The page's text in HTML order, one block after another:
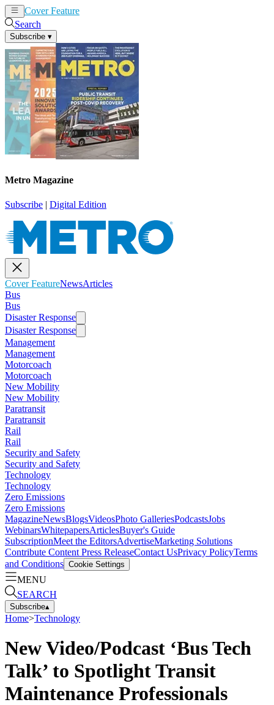
Cover Feature
Search
Subscribe ▾
Metro Magazine
Subscribe | Digital Edition
Cover FeatureNewsArticles
Bus
Bus
Disaster Response
Disaster Response
Management
Management
Motorcoach
Motorcoach
New Mobility
New Mobility
Paratransit
Paratransit
Rail
Rail
Security and Safety
Security and Safety
Technology
Technology
Zero Emissions
Zero Emissions
MagazineNewsBlogsVideosPhoto GalleriesPodcastsJobs
WebinarsWhitepapersArticlesBuyer's Guide
SubscriptionMeet the EditorsAdvertiseMarketing Solutions
Contribute Content Press ReleaseContact UsPrivacy PolicyTerms
and Conditions Cookie Settings
MENU
SEARCH
Subscribe▴
Home>Technology
New Video/Podcast ‘Bus Tech
Talk’ to Spotlight Transit
Maintenance Professionals